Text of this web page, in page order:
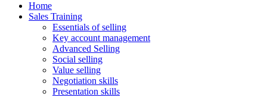
Home
Sales Training
Essentials of selling
Key account management
Advanced Selling
Social selling
Value selling
Negotiation skills
Presentation skills